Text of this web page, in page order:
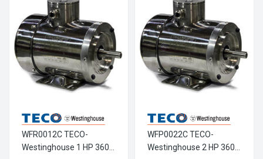
WFR0012C TECO-
Westinghouse 1 HP 3600
WFP0022C TECO-
Westinghouse 2 HP 3600